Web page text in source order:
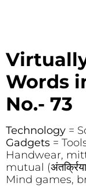
Words
No.- 73
Technology =
Gadgets =
Handwear, mitt
mutual
Mind games,